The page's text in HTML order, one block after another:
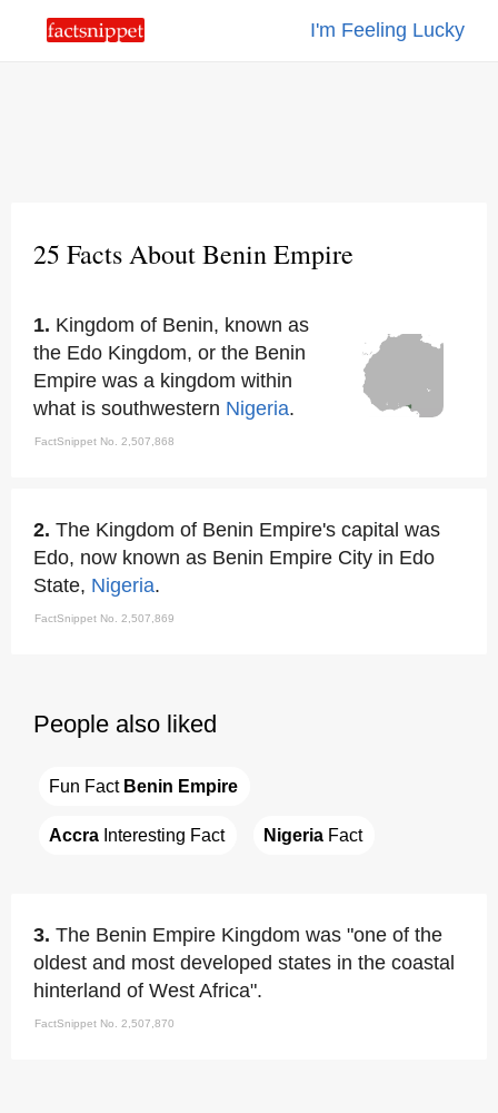
I'm Feeling Lucky
25 Facts About Benin Empire
1. Kingdom of Benin, known as
the Edo Kingdom, or the Benin
Empire was a kingdom within
what is southwestern Nigeria.
FactSnippet No. 2,507,868
2. The Kingdom of Benin Empire's capital was
Edo, now known as Benin Empire City in Edo
State, Nigeria.
FactSnippet No. 2,507,869
People also liked
Fun Fact Benin Empire
Accra Interesting Fact Nigeria Fact
3. The Benin Empire Kingdom was "one of the
oldest and most developed states in the coastal
hinterland of West Africa".
FactSnippet No. 2,507,870